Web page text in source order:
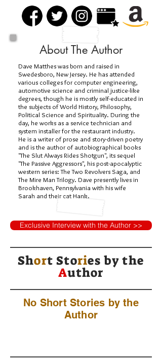
About The Author
Dave Matthes was born and raised in
Swedesboro, New Jersey. He has attended
various colleges for computer engineering,
automotive science and criminal justice-like
degrees, though he is mostly self-educated in
the subjects of World History, Philosophy,
Political Science and Spirituality. During the
day, he works as a service technician and
system installer for the restaurant industry.
He is a writer of prose and story-driven poetry
and is the author of autobiographical books
"The Slut Always Rides Shotgun", its sequel
"The Passive Aggressors", his post-apocalyptic
western series: The Two Revolvers Saga, and
The Mire Man Trilogy. Dave presently lives in
Brookhaven, Pennsylvania with his wife
Sarah and their cat Hank.
Exclusive Interview with the Author >>
Short Stories bythe
Author
No Short Stories by the
Author